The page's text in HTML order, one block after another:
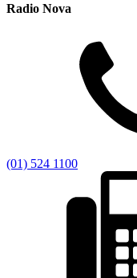
Radio Nova
(01) 524 1100